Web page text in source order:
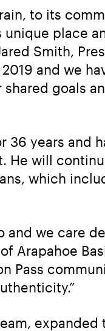
to its
unique place
Smith,
and we
goals
36 years and
He will
which
and we care
Arapahoe
Pass
expanded